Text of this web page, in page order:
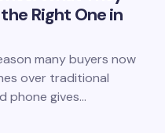
Right One in
many buyers now
over traditional
phone gives…